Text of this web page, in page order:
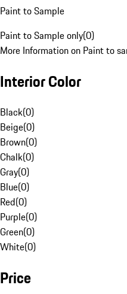
Paint to Sample
Paint to Sample only(0)
More Information on Paint to
Interior Color
Black(0)
Beige(0)
Brown(0)
Chalk(0)
Gray(0)
Blue(0)
Red(0)
Purple(0)
Green(0)
White(0)
Price